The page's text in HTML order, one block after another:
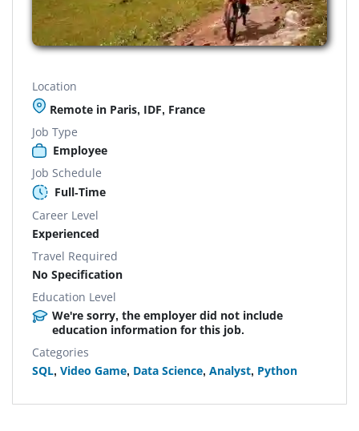
Location
Remote in Paris, IDF, France
Job Type
Employee
Job Schedule
Full-Time
Career Level
Experienced
Travel Required
No Specification
Education Level
We're sorry, the employer did not include
education information for this job.
Categories
SQL, Video Game, Data Science, Analyst, Python